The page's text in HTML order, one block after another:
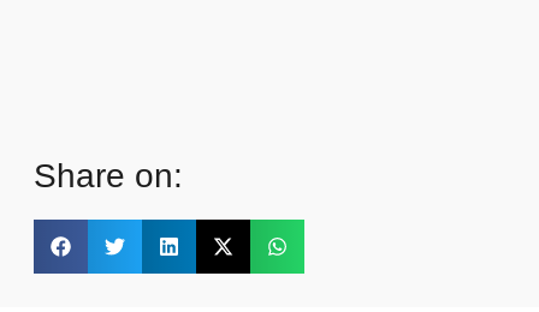
Share on: